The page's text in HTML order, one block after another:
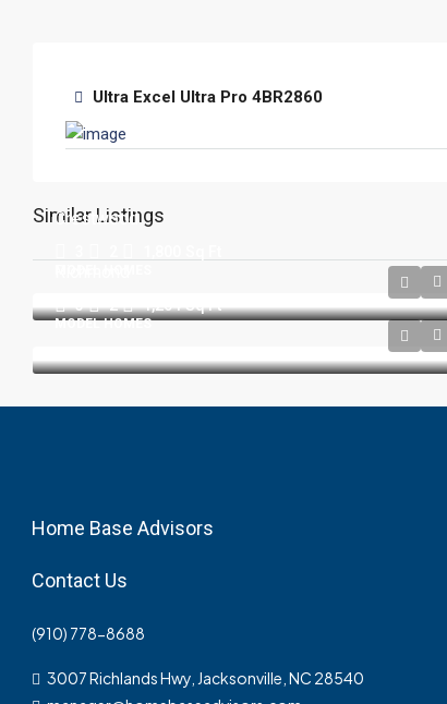
Ultra Excel Ultra Pro 4BR2860
Similar Listings
Crestwood
3 2 1,264 Sq Ft
MODEL HOMES
Home Base Advisors
Contact Us
(910) 778-8688
3007 Richlands Hwy, Jacksonville, NC 28540